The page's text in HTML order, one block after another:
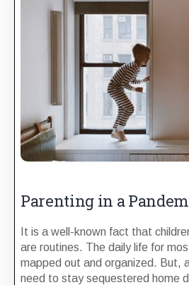
Parenting in a
It is a well-known fact that
are routines. The daily life for
mapped out and organized. But,
need to stay sequestered home